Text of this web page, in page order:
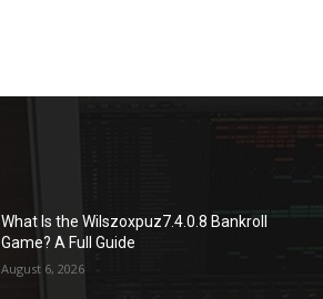
What Is the Wilszoxpuz7.4.0.8 Bankroll
Game? A Full Guide
August 6, 2026